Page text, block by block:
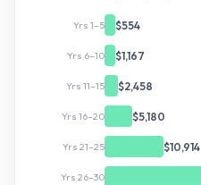
Yrs 1–5 $554
Yrs 6–10 $1,167
Yrs 11–15 $2,458
Yrs 16–20 $5,180
Yrs 21–25 $10,914
Yrs 26–30